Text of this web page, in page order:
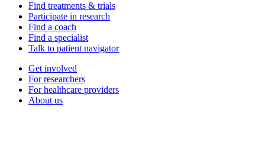
Find treatments & trials
Participate in research
Find a coach
Find a specialist
Talk to patient navigator
Get involved
For researchers
For healthcare providers
About us